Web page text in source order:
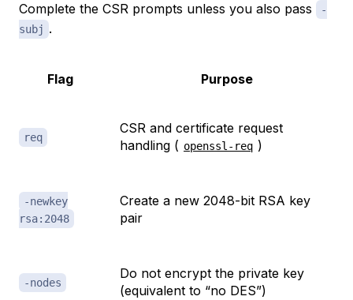
Complete the CSR prompts unless you also pass
-
subj .
Flag Purpose
req
CSR and certificate request
handling ( openssl-req )
-newkey
rsa:2048
Create a new 2048-bit RSA key
pair
-nodes
Do not encrypt the private key
(equivalent to “no DES”)